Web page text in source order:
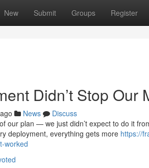
New Submit Groups Register
Didn’t Stop Our
News
Discuss
our plan — we just didn’t expect to do it
deployment, everything gets more https://
worked